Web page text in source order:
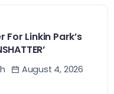
For Linkin Park’s
August 4, 2026